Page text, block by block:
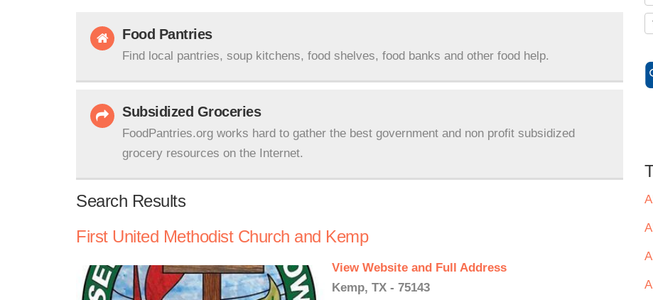
Food Pantries
Find local pantries, soup kitchens, food shelves, food banks and other food help.
Subsidized Groceries
FoodPantries.org works hard to gather the best government and non profit subsidized
grocery resources on the Internet.
Search Results
First United Methodist Church and Kemp
View Website and Full Address
Kemp, TX - 75143